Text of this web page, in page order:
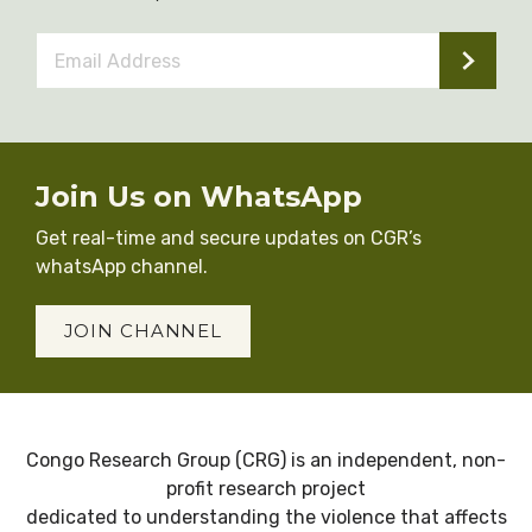
Address *
Join Us on WhatsApp
Get real-time and secure updates on CGR’s
whatsApp channel.
JOIN CHANNEL
Congo Research Group (CRG) is an independent, non-
profit research project
dedicated to understanding the violence that affects